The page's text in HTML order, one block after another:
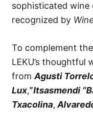
sophisticated
recognized by
To complement
LEKU’s thoughtful
from Agusti
Lux,”Itsasmendi
Txacolina,